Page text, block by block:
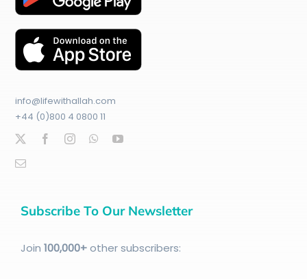
info@lifewithallah.com
+44 (0)800 4 0800 11
Subscribe To Our Newsletter
Join 100,000+other subscribers: